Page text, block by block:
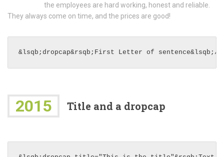
the employees are hard working, honest and reliable.
They always come on time, and the prices are good!
&lsqb;dropcap&rsqb;First Letter of sentence&lsqb;/
2015 Title and a dropcap